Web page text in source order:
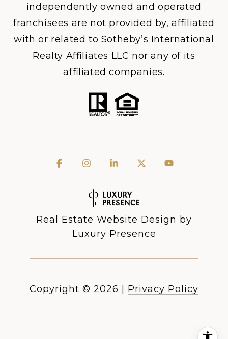
independently owned and operated
franchisees are not provided by, affiliated
with or related to Sotheby’s International
Realty Affiliates LLC nor any of its
affiliated companies.
Real Estate Website Design by
Luxury Presence
Copyright © 2026 | Privacy Policy